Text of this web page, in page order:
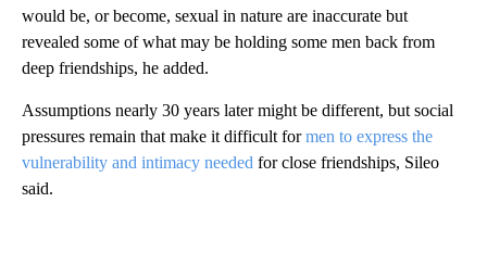
would be, or become, sexual in nature are inaccurate but
revealed some of what may be holding some men back from
deep friendships, he added.
Assumptions nearly 30 years later might be different, but social
pressures remain that make it difficult formen to express the
vulnerability and intimacy needed for close friendships, Sileo
said.